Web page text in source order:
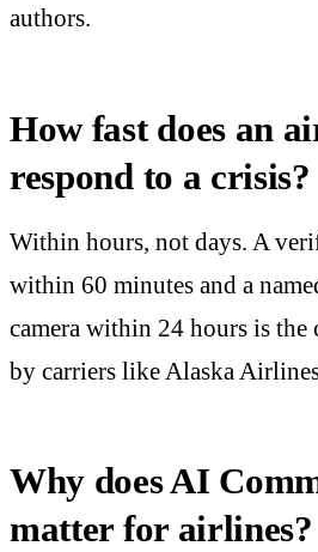
authors.
How fast does an
respond to a crisis?
Within hours, not days. A
within 60 minutes and a
camera within 24 hours is the
by carriers like Alaska
Why does AI
matter for airlines?